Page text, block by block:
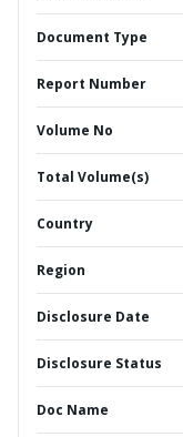
Document Type
Report Number
Volume No
Total Volume(s)
Country
Region
Disclosure Date
Disclosure Status
Doc Name